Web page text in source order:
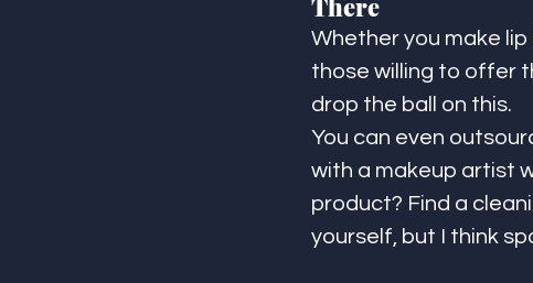
There
Whether you make
those willing to offer
drop the ball on this.
You can even
with a makeup artist
product? Find a
yourself, but I think